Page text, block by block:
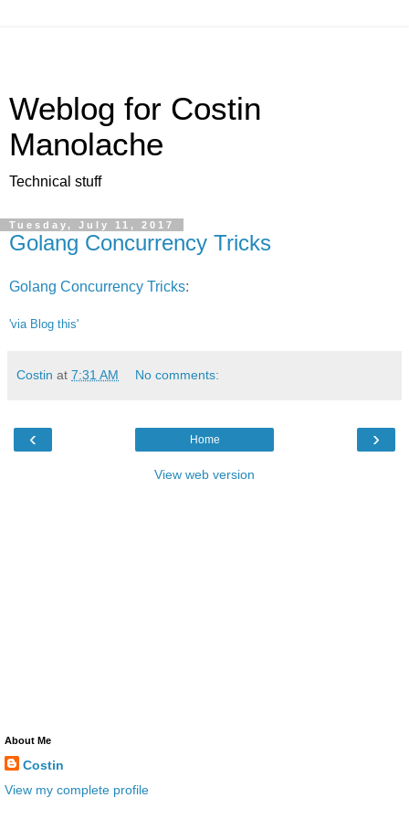
Weblog for Costin
Manolache
Technical stuff
Tuesday, July 11, 2017
Golang Concurrency Tricks
Golang Concurrency Tricks:
'via Blog this'
Costin at 7:31 AM No comments:
‹ ›
Home
View web version
About Me
Costin
View my complete profile